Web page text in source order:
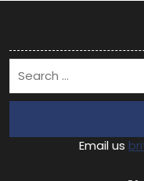
Email us